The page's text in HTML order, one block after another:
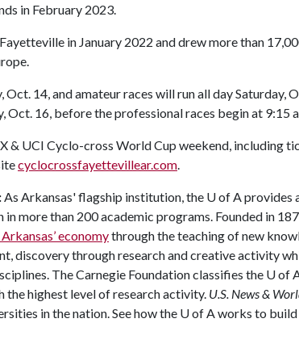
in February 2023.
in January 2022 and drew more than
14, and amateur races will run all day Saturday,
Oct. 16, before the professional races begin at 9:15
& UCI Cyclo-cross World Cup weekend, including
cyclocrossfayettevillear.com.
As Arkansas' flagship institution, the U of Aprovides
more than 200 academic programs. Founded in
economythrough the teaching of new
discovery through research and creative activity
The Carnegie Foundation classifies the U of
the highest level of research activity. U.S. News &
in the nation. See how the U of Aworks to